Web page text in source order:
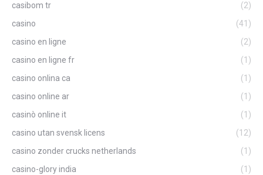
casibom tr
(2)
casino
(41)
casino en ligne
(2)
casino en ligne fr
(1)
casino onlina ca
(1)
casino online ar
(1)
casinò online it
(1)
casino utan svensk licens
(12)
casino zonder crucks netherlands
(1)
casino-glory india
(1)